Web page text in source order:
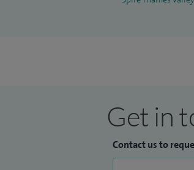
Get in
Contact us to